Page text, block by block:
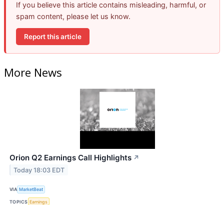
If you believe this article contains misleading, harmful, or
spam content, please let us know.
Report this article
More News
Orion Q2 Earnings Call Highlights ↗
Today 18:03 EDT
VIA MarketBeat
TOPICS Earnings